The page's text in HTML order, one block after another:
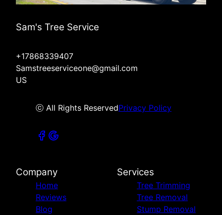
Sam's Tree Service
+17868339407
Samstreeserviceone@gmail.com
US
ⓒ All Rights ReservedPrivacy Policy
Company
Home
Reviews
Blog
Services
Tree Trimming
Tree Removal
Stump Removal